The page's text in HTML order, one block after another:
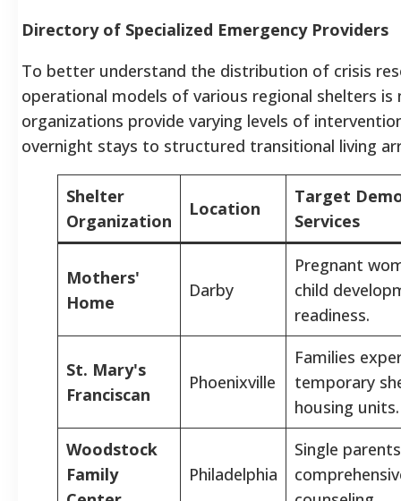
Directory of Specialized Emergency Providers
To better understand the distribution of crisis
operational models of various regional shelters is
organizations provide varying levels of
overnight stays to structured transitional living
Shelter
Organization
Location
Target
Services
Mothers'
Home
Darby
Pregnant
child
readiness.
St. Mary's
Franciscan
Phoenixville
Families
temporary
housing units.
Woodstock
Family
Philadelphia
Single